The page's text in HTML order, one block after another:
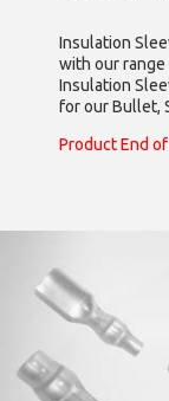
Insulation
with our range
Insulation
for our Bullet,
Product End